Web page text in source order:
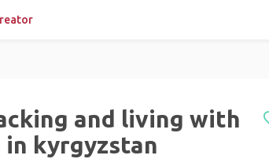
and living with
in kyrgyzstan